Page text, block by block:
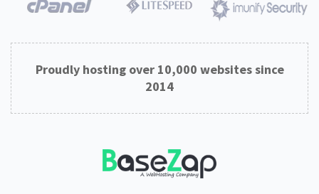
Proudly hosting over 10,000 websites since
2014